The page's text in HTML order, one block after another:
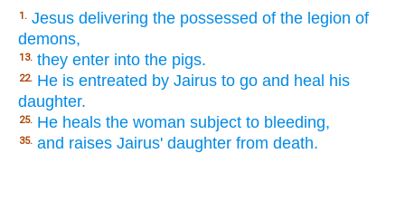
1. Jesus delivering the possessed of the legion of
demons,
13. they enter into the pigs.
22. He is entreated by Jairus to go and heal his
daughter.
25. He heals the woman subject to bleeding,
35. and raises Jairus' daughter from death.